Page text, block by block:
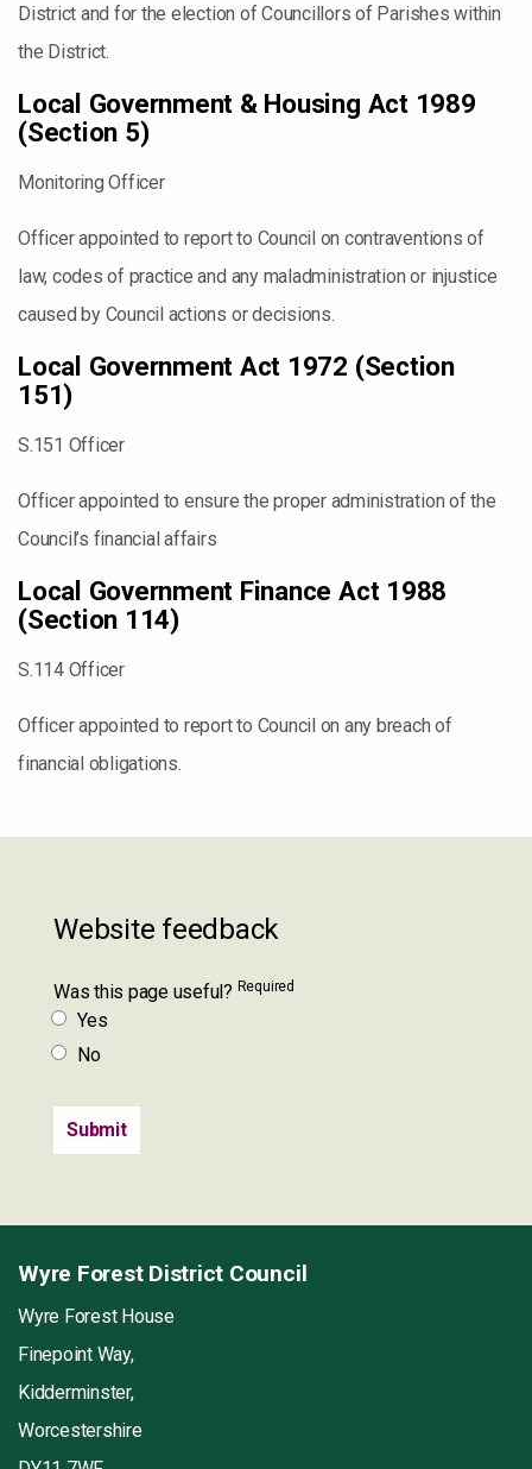
District and for the election of Councillors of Parishes within
the District.
Local Government & Housing Act 1989
(Section 5)
Monitoring Officer
Officer appointed to report to Council on contraventions of
law, codes of practice and any maladministration or injustice
caused by Council actions or decisions.
Local Government Act 1972 (Section
151)
S.151 Officer
Officer appointed to ensure the proper administration of the
Council’s financial affairs
Local Government Finance Act 1988
(Section 114)
S.114 Officer
Officer appointed to report to Council on any breach of
financial obligations.
Website feedback
Was this page useful? Required
Yes
No
Wyre Forest District Council
Wyre Forest House
Finepoint Way,
Kidderminster,
Worcestershire